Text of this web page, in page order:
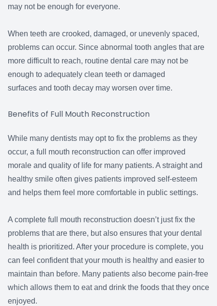
may not be enough for everyone.
When teeth are crooked, damaged, or unevenly spaced,
problems can occur. Since abnormal tooth angles that are
more difficult to reach, routine dental care may not be
enough to adequately clean teeth or damaged
surfaces and tooth decay may worsen over time.
Benefits of Full Mouth Reconstruction
While many dentists may opt to fix the problems as they
occur, a full mouth reconstruction can offer improved
morale and quality of life for many patients. A straight and
healthy smile often gives patients improved self-esteem
and helps them feel more comfortable in public settings.
A complete full mouth reconstruction doesn’t just fix the
problems that are there, but also ensures that your dental
health is prioritized. After your procedure is complete, you
can feel confident that your mouth is healthy and easier to
maintain than before. Many patients also become pain-free
which allows them to eat and drink the foods that they once
enjoyed.